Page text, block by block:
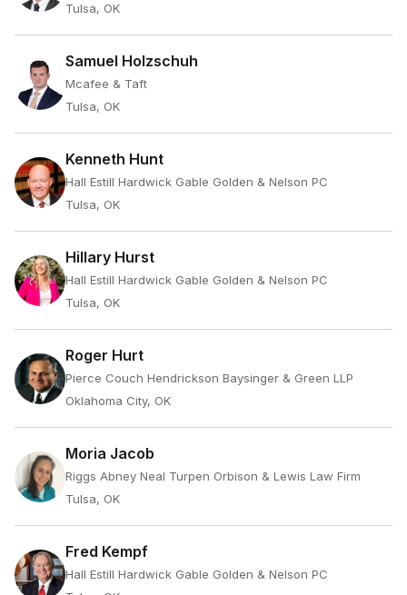
Tulsa, OK
Samuel Holzschuh
Mcafee & Taft
Tulsa, OK
Kenneth Hunt
Hall Estill Hardwick Gable Golden & Nelson PC
Tulsa, OK
Hillary Hurst
Hall Estill Hardwick Gable Golden & Nelson PC
Tulsa, OK
Roger Hurt
Pierce Couch Hendrickson Baysinger & Green LLP
Oklahoma City, OK
Moria Jacob
Riggs Abney Neal Turpen Orbison & Lewis Law Firm
Tulsa, OK
Fred Kempf
Hall Estill Hardwick Gable Golden & Nelson PC